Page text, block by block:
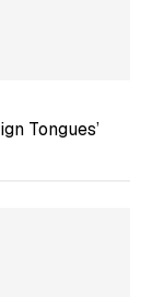
Tongues’